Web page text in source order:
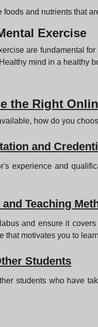
foods and nutrients that
Exercise
are fundamental
mind in a healthy
the Right
how do you
and
experience and
Teaching
and ensure it
that motivates you to
Students
students who have